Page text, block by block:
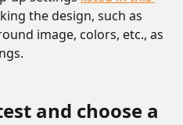
the design, such as
image, colors, etc., as
and choose a